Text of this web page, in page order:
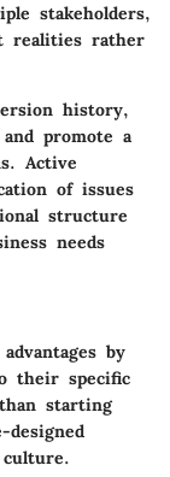
stakeholders,
realities rather
history,
promote a
Active
of issues
structure
needs
by
their specific
starting